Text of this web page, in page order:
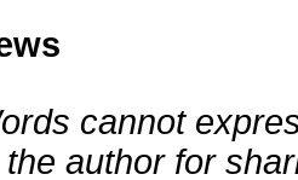
cannot
the author for